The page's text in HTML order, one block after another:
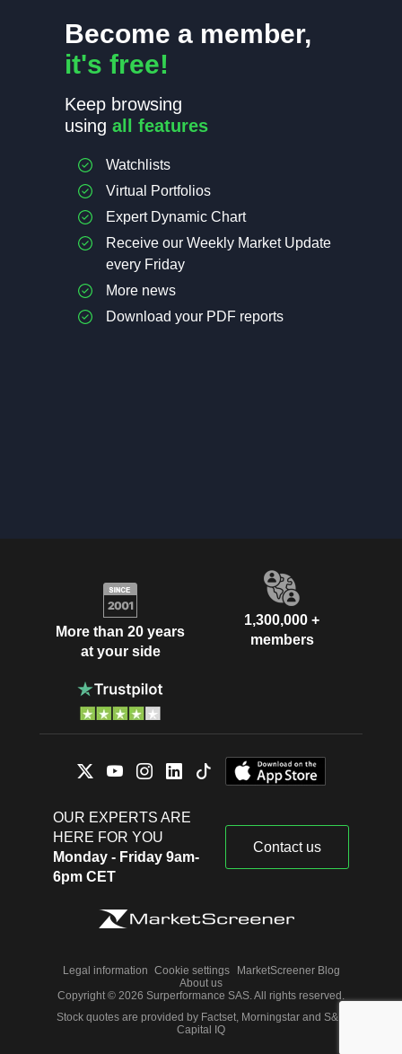
Become a member,
it's free!
Keep browsing
using all features
Watchlists
Virtual Portfolios
Expert Dynamic Chart
Receive our Weekly Market Update
every Friday
More news
Download your PDF reports
More than 20 years
at your side
1,300,000 +
members
OUR EXPERTS ARE
HERE FOR YOU
Monday - Friday 9am-
6pm CET
Contact us
Legal information Cookie settings
MarketScreener Blog
About us
Copyright © 2026 Surperformance SAS. All rights reserved.
Stock quotes are provided by Factset, Morningstar and S&P
Capital IQ